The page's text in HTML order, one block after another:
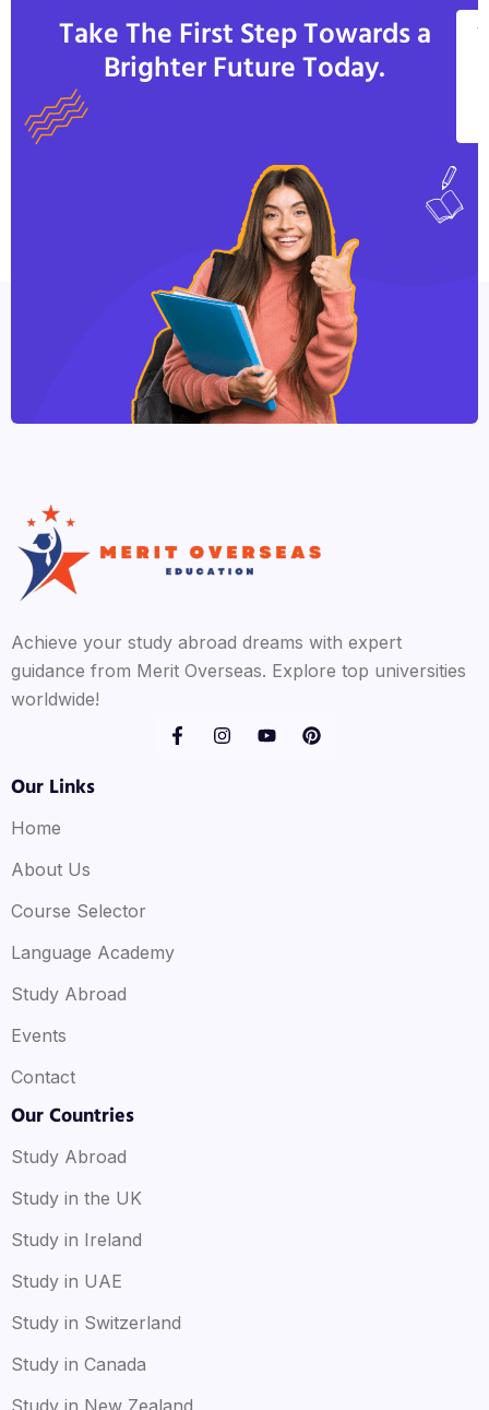
Take The First Step Towards a
Brighter Future Today.
Achieve your study abroad dreams with expert
guidance from Merit Overseas. Explore top universities
worldwide!
Our Links
Home
About Us
Course Selector
Language Academy
Study Abroad
Events
Contact
Our Countries
Study Abroad
Study in the UK
Study in Ireland
Study in UAE
Study in Switzerland
Study in Canada
Study in New Zealand